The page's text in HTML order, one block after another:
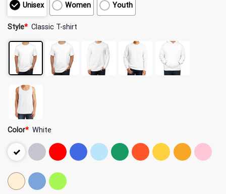
Unisex Women Youth
Style* Classic T-shirt
Color* White